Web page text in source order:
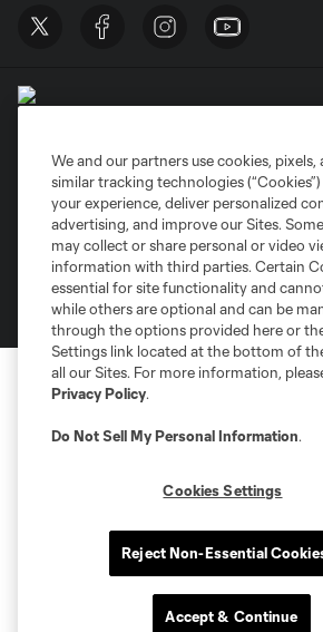
Privacy Policy
Do Not Sell or Share My Personal Information
©2026 MLS. The Major League Soccer and
registered trademarks of Major League Soccer,
and logos of MLS teams are registered and/or
MLS or are used with the permission of their
is forbidden.
We and our partners use cookies, pixels,
similar tracking technologies
your experience, deliver personalized
advertising, and improve our Sites.
may collect or share personal or video
information with third parties. Certain
essential for site functionality and
while others are optional and can be
through the options provided here or
Settings link located at the bottom of
all our Sites. For more information,
Privacy Policy.
Do Not Sell My Personal Information.
Cookies Settings
Reject Non-Essential
Accept & Continue